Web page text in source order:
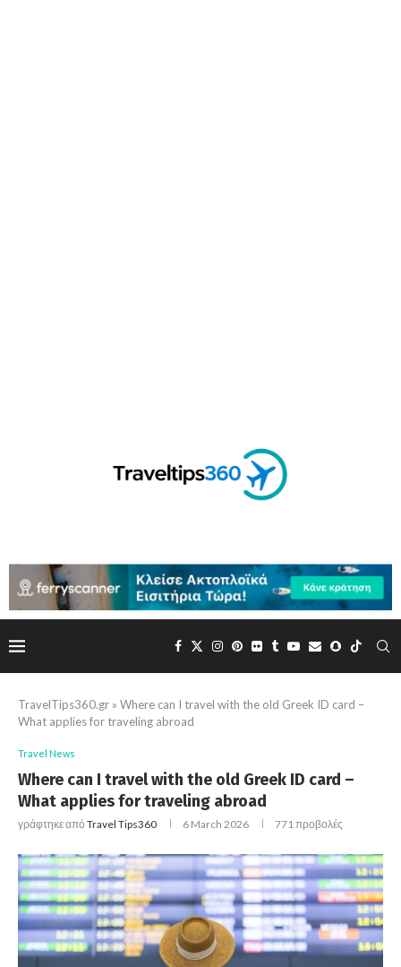
TravelTips360.gr » Where can I travel with the old Greek ID card –
What applies for traveling abroad
Travel News
Where can I travel with the old Greek ID card –
What applies for traveling abroad
γράφτηκε από Travel Tips360 6 March 2026 771προβολές